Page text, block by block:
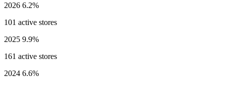
2026 6.2%
101 active stores
2025 9.9%
161 active stores
2024 6.6%